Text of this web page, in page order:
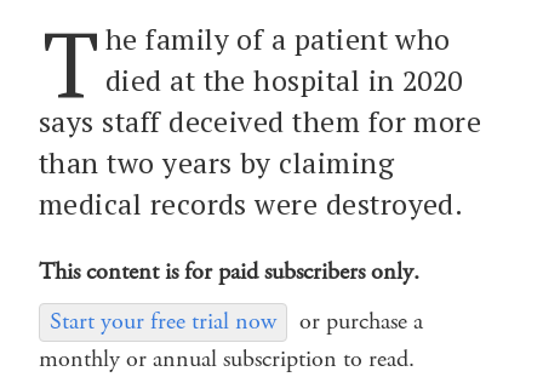
T he family of a patient who
died at the hospital in 2020
says staff deceived them for more
than two years by claiming
medical records were destroyed.
This content is for paid subscribers only.
Start your free trial now
or purchase a
monthly or annual subscription to read.